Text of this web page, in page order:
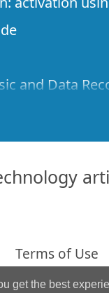
and Data
for SSD
from NVMe
of Common
Using
Terms of Use
get the best